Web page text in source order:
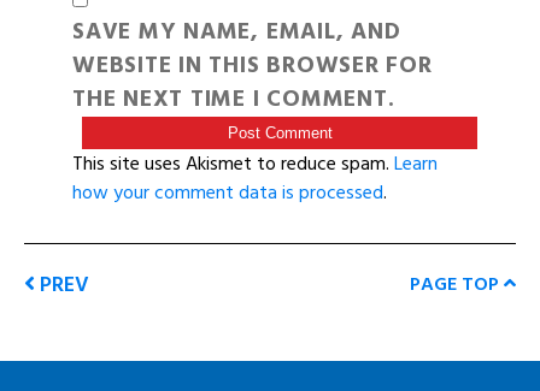
SAVE MY NAME, EMAIL, AND
WEBSITE IN THIS BROWSER FOR
THE NEXT TIME I COMMENT.
This site uses Akismet to reduce spam.Learn
how your comment data is processed.
PREV PAGE TOP